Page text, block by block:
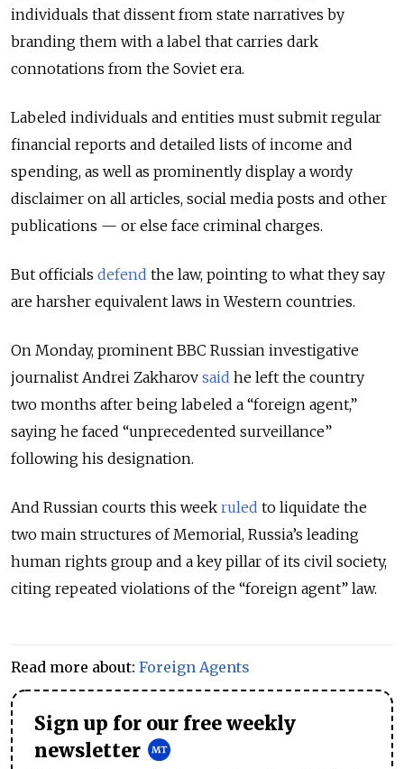
individuals that dissent from state narratives by
branding them with a label that carries dark
connotations from the Soviet era.
Labeled individuals and entities must submit regular
financial reports and detailed lists of income and
spending, as well as prominently display a wordy
disclaimer on all articles, social media posts and other
publications — or else face criminal charges.
But officials defend the law, pointing to what they say
are harsher equivalent laws in Western countries.
On Monday, prominent BBC Russian investigative
journalist ​Andrei Zakharov said he left the country
two months after being labeled a “foreign agent,”
saying he faced “unprecedented surveillance”
following his designation.
And Russian courts this week ruled to liquidate the
two main structures of Memorial, Russia’s leading
human rights group and a key pillar of its civil society,
citing repeated violations of the “foreign agent” law.
Read more about: Foreign Agents
Sign up for our free weekly
newsletter